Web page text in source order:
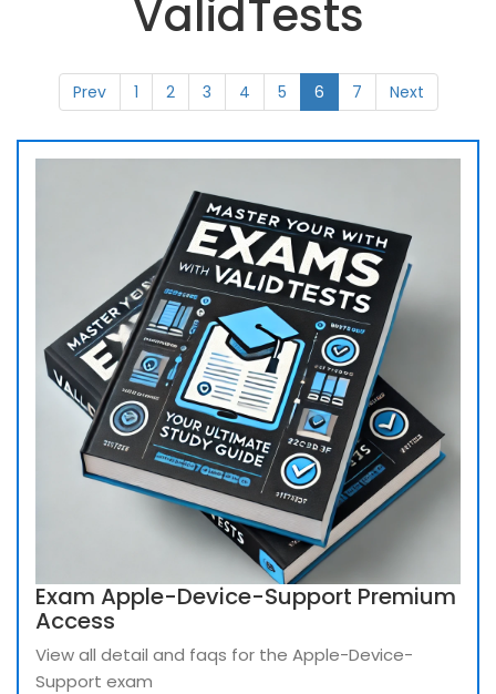
ValidTests
Prev 1 2 3 4 5 6 7 Next
Exam Apple-Device-Support Premium
Access
View all detail and faqs for the Apple-Device-
Support exam